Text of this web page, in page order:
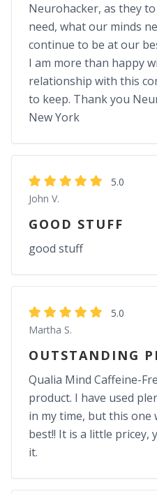
Neurohacker, as they
need, what our minds
continue to be at our
I am more than happy
relationship with this
to keep. Thank you
New York
5.0
John V.
GOOD STUFF
good stuff
5.0
Martha S.
OUTSTANDING
Qualia Mind Caffeine-
product. I have used
in my time, but this one
best!! It is a little
it.